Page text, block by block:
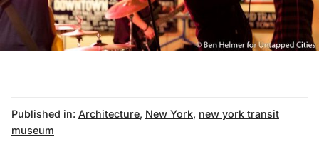
Published in: Architecture, New York, new york transit
museum